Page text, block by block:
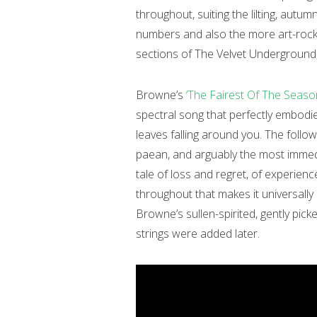
throughout, suiting the lilting,
numbers and also the more art-
sections of The Velvet
Browne’s ‘The Fairest Of The
spectral song that perfectly
leaves falling around you. The
paean, and arguably the most
tale of loss and regret, of
throughout that makes it
Browne’s sullen-spirited, gently
strings were added later.